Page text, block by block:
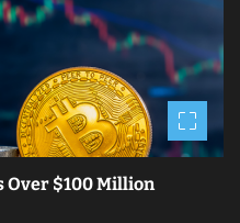
Over $100 Million